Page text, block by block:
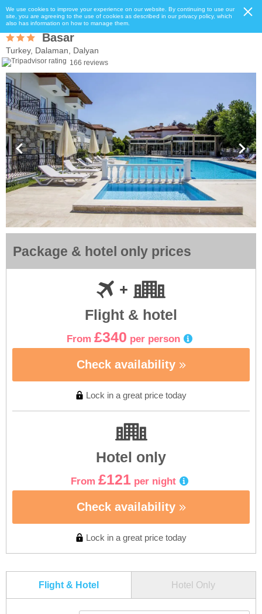
We use cookies to improve your experience on our website. By continuing to use our
site, you are agreeing to the use of cookies as described in our privacy policy, which
also has information on how to manage them.
Basar
Turkey, Dalaman, Dalyan
166 reviews
Package & hotel only prices
Flight & hotel
From £340 per person
Check availability
Lock in a great price today
Hotel only
From £121 per night
Check availability
Lock in a great price today
Flight & Hotel Hotel Only